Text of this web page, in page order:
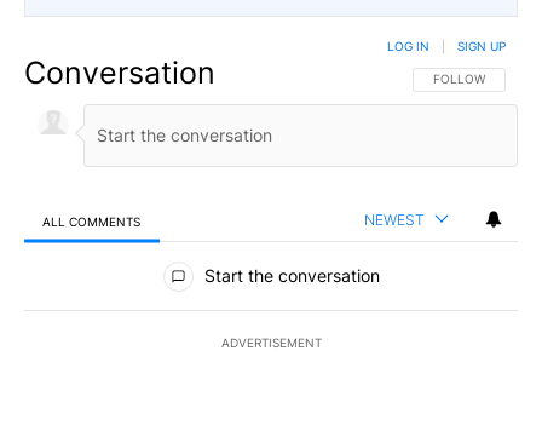
Conversation FOLLOW THIS
FOLLOW
LOG IN SIGN UP
ALL COMMENTS NEWEST
All Comments
Start the conversation
ADVERTISEMENT